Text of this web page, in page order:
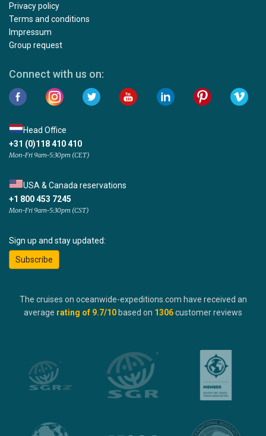
Privacy policy
Terms and conditions
Impressum
Group request
Connect with us on:
Head Office
+31 (0)118 410 410
Mon-Fri 9am-5:30pm (CET)
USA & Canada reservations
+1 800 453 7245
Mon-Fri 9am-5:30pm (CST)
Sign up and stay updated:
Subscribe
The cruises on oceanwide-expeditions.com have received an
average rating of 9.7/10 based on 1306customer reviews